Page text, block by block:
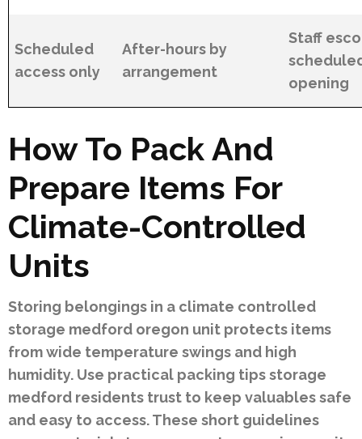
Scheduled
access only
After-hours by
arrangement
Staff
opening
How To Pack And
Prepare Items For
Climate-Controlled
Units
Storing belongings in a climate controlled
storage medford oregon unit protects items
from wide temperature swings and high
humidity. Use practical packing tips storage
medford residents trust to keep valuables safe
and easy to access. These short guidelines